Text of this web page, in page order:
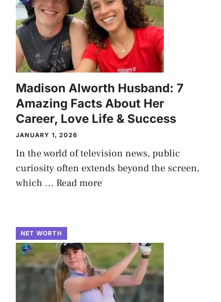
Madison Alworth Husband: 7
Amazing Facts About Her
Career, Love Life & Success
JANUARY 1, 2026
In the world of television news, public
curiosity often extends beyond the screen,
which ... Read more
NET WORTH